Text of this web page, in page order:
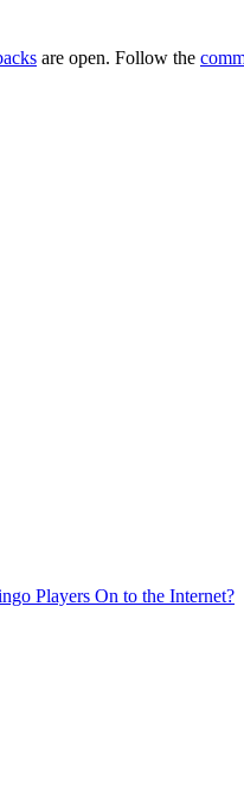
are open. Follow the
Players On to the Internet?